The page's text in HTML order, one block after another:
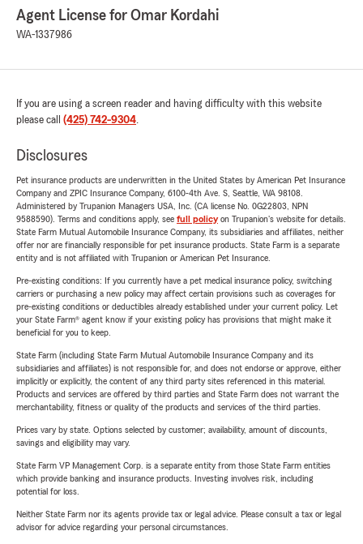
Agent License for Omar Kordahi
WA-1337986
If you are using a screen reader and having difficulty with this website
please call (425) 742-9304.
Disclosures
Pet insurance products are underwritten in the United States by American Pet Insurance
Company and ZPIC Insurance Company, 6100-4th Ave. S, Seattle, WA 98108.
Administered by Trupanion Managers USA, Inc. (CA license No. 0G22803, NPN
9588590). Terms and conditions apply, see full policyon Trupanion's website for details.
State Farm Mutual Automobile Insurance Company, its subsidiaries and affiliates, neither
offer nor are financially responsible for pet insurance products. State Farm is a separate
entity and is not affiliated with Trupanion or American Pet Insurance.
Pre-existing conditions: If you currently have a pet medical insurance policy, switching
carriers or purchasing a new policy may affect certain provisions such as coverages for
pre-existing conditions or deductibles already established under your current policy. Let
your State Farm® agent know if your existing policy has provisions that might make it
beneficial for you to keep.
State Farm (including State Farm Mutual Automobile Insurance Company and its
subsidiaries and affiliates) is not responsible for, and does not endorse or approve, either
implicitly or explicitly, the content of any third party sites referenced in this material.
Products and services are offered by third parties and State Farm does not warrant the
merchantability, fitness or quality of the products and services of the third parties.
Prices vary by state. Options selected by customer; availability, amount of discounts,
savings and eligibility may vary.
State Farm VP Management Corp. is a separate entity from those State Farm entities
which provide banking and insurance products. Investing involves risk, including
potential for loss.
Neither State Farm nor its agents provide tax or legal advice. Please consult a tax or legal
advisor for advice regarding your personal circumstances.